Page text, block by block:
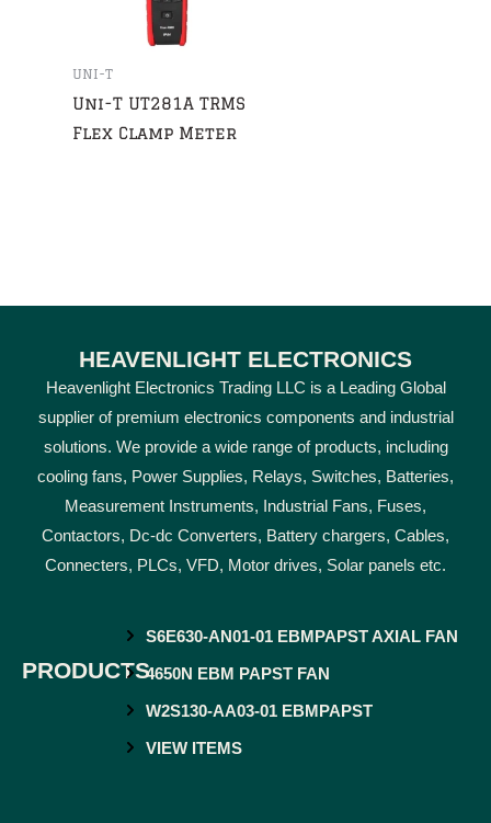
UNI-T
Uni-T UT281A TRMS
Flex Clamp Meter
HEAVENLIGHT ELECTRONICS
Heavenlight Electronics Trading LLC is a Leading Global
supplier of premium electronics components and industrial
solutions. We provide a wide range of products, including
cooling fans, Power Supplies, Relays, Switches, Batteries,
Measurement Instruments, Industrial Fans, Fuses,
Contactors, Dc-dc Converters, Battery chargers, Cables,
Connecters, PLCs, VFD, Motor drives, Solar panels etc.
PRODUCTS
S6E630-AN01-01 EBMPAPST AXIAL FAN
4650N EBM PAPST FAN
W2S130-AA03-01 EBMPAPST
VIEW ITEMS